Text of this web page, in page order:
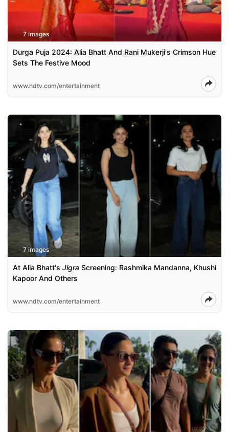
7 images
Durga Puja 2024: Alia Bhatt And Rani Mukerji's Crimson Hue
Sets The Festive Mood
www.ndtv.com/entertainment
7 images
At Alia Bhatt's Jigra Screening: Rashmika Mandanna, Khushi
Kapoor And Others
www.ndtv.com/entertainment